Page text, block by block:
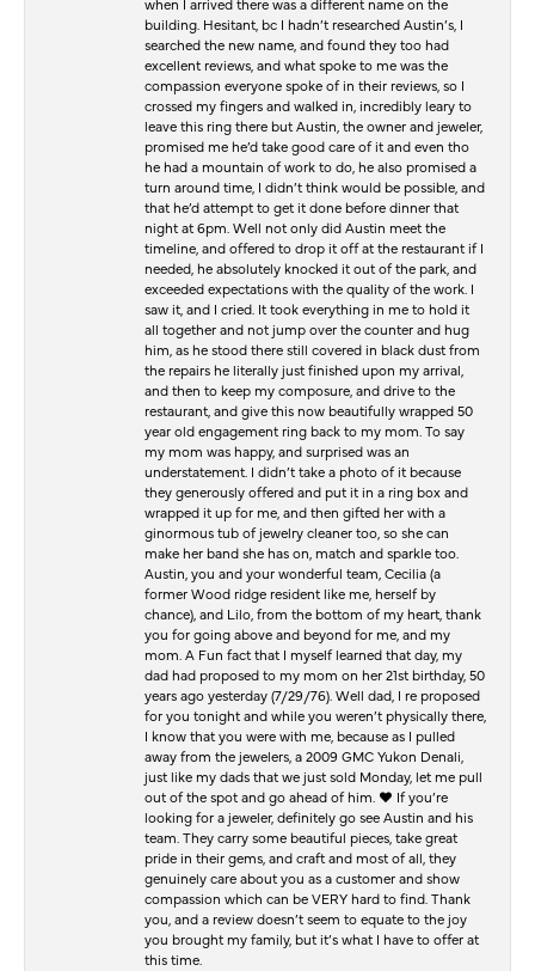
building. Hesitant, bc I hadn’t researched Austin’s, I
searched the new name, and found they too had
excellent reviews, and what spoke to me was the
compassion everyone spoke of in their reviews, so I
crossed my fingers and walked in, incredibly leary to
leave this ring there but Austin, the owner and jeweler,
promised me he’d take good care of it and even tho
he had a mountain of work to do, he also promised a
turn around time, I didn’t think would be possible, and
that he’d attempt to get it done before dinner that
night at 6pm. Well not only did Austin meet the
timeline, and offered to drop it off at the restaurant if I
needed, he absolutely knocked it out of the park, and
exceeded expectations with the quality of the work. I
saw it, and I cried. It took everything in me to hold it
all together and not jump over the counter and hug
him, as he stood there still covered in black dust from
the repairs he literally just finished upon my arrival,
and then to keep my composure, and drive to the
restaurant, and give this now beautifully wrapped 50
year old engagement ring back to my mom. To say
my mom was happy, and surprised was an
understatement. I didn’t take a photo of it because
they generously offered and put it in a ring box and
wrapped it up for me, and then gifted her with a
ginormous tub of jewelry cleaner too, so she can
make her band she has on, match and sparkle too.
Austin, you and your wonderful team, Cecilia (a
former Wood ridge resident like me, herself by
chance), and Lilo, from the bottom of my heart, thank
you for going above and beyond for me, and my
mom. A Fun fact that I myself learned that day, my
dad had proposed to my mom on her 21st birthday, 50
years ago yesterday (7/29/76). Well dad, I re proposed
for you tonight and while you weren’t physically there,
I know that you were with me, because as I pulled
away from the jewelers, a 2009 GMC Yukon Denali,
just like my dads that we just sold Monday, let me pull
out of the spot and go ahead of him. ♥️ If you’re
looking for a jeweler, definitely go see Austin and his
team. They carry some beautiful pieces, take great
pride in their gems, and craft and most of all, they
genuinely care about you as a customer and show
compassion which can be VERY hard to find. Thank
you, and a review doesn’t seem to equate to the joy
you brought my family, but it’s what I have to offer at
this time.